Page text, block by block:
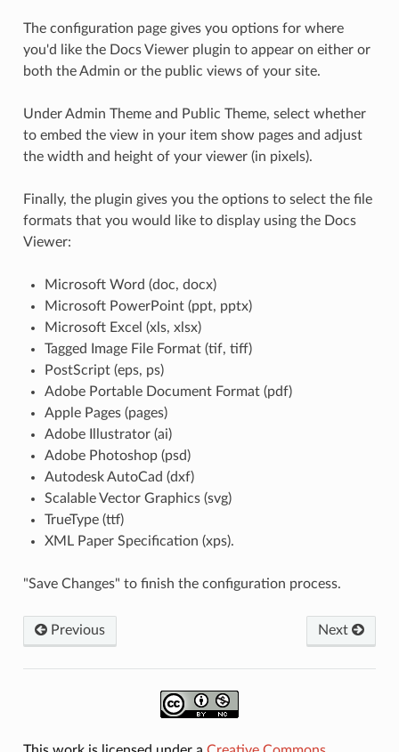
The configuration page gives you options for where
you'd like the Docs Viewer plugin to appear on either or
both the Admin or the public views of your site.
Under Admin Theme and Public Theme, select whether
to embed the view in your item show pages and adjust
the width and height of your viewer (in pixels).
Finally, the plugin gives you the options to select the file
formats that you would like to display using the Docs
Viewer:
Microsoft Word (doc, docx)
Microsoft PowerPoint (ppt, pptx)
Microsoft Excel (xls, xlsx)
Tagged Image File Format (tif, tiff)
PostScript (eps, ps)
Adobe Portable Document Format (pdf)
Apple Pages (pages)
Adobe Illustrator (ai)
Adobe Photoshop (psd)
Autodesk AutoCad (dxf)
Scalable Vector Graphics (svg)
TrueType (ttf)
XML Paper Specification (xps).
"Save Changes" to finish the configuration process.
Next
Previous